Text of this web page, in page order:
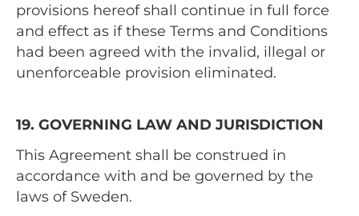
provisions hereof shall continue in full force
and effect as if these Terms and Conditions
had been agreed with the invalid, illegal or
unenforceable provision eliminated.
19. GOVERNING LAW AND JURISDICTION
This Agreement shall be construed in
accordance with and be governed by the
laws of Sweden.